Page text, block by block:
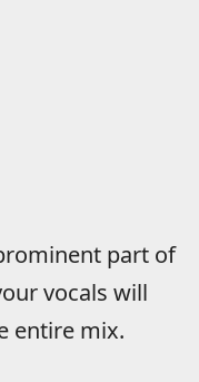
part of
vocals will
entire mix.